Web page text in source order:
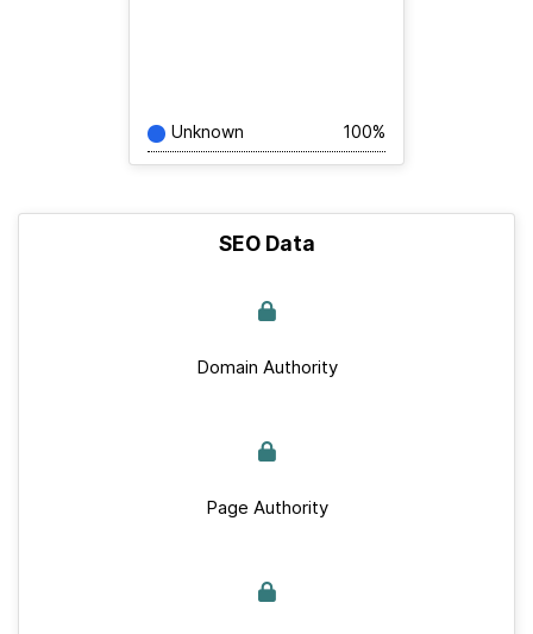
Unknown 100%
SEO Data
Domain Authority
Page Authority